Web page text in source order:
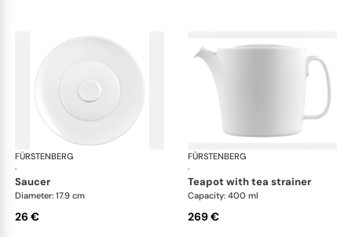
FÜRSTENBERG
·
Auréole white
saucer
Diameter: 17.9 cm
26 €
FÜRSTENBERG
·
teapot with tea strainer
Capacity: 400 ml
269 €